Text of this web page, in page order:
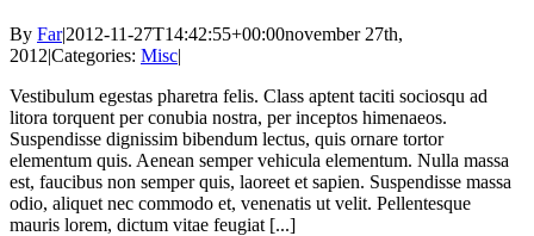
By Far|2012-11-27T14:42:55+00:00november 27th,
2012|Categories: Misc|
Vestibulum egestas pharetra felis. Class aptent taciti sociosqu ad
litora torquent per conubia nostra, per inceptos himenaeos.
Suspendisse dignissim bibendum lectus, quis ornare tortor
elementum quis. Aenean semper vehicula elementum. Nulla massa
est, faucibus non semper quis, laoreet et sapien. Suspendisse massa
odio, aliquet nec commodo et, venenatis ut velit. Pellentesque
mauris lorem, dictum vitae feugiat [...]